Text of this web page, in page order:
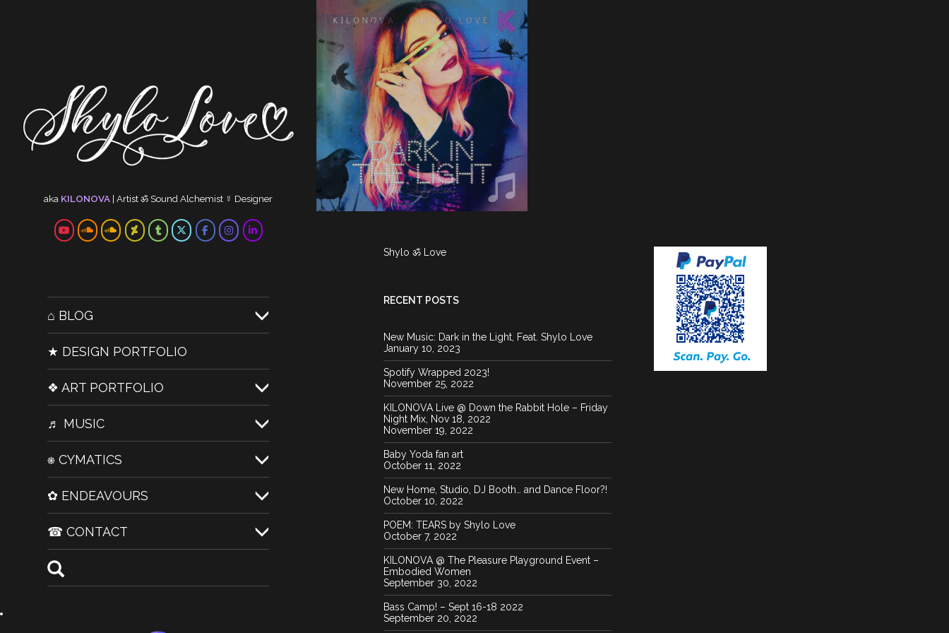
aka KILONOVA | Artistॐ Sound Alchemist ☿ Designer
⌂ BLOG
★ DESIGN PORTFOLIO
❖ ART PORTFOLIO
♬ MUSIC
⎈ CYMATICS
✿ ENDEAVOURS
☎ CONTACT
I’ve been playing this track
out at events last year…
Read more...
Other audio posts
Shylo ॐ Love
RECENT POSTS
New Music: Dark in the Light, Feat. Shylo Love
January 10, 2023
Spotify Wrapped 2023!
November 25, 2022
KILONOVA Live @ Down the Rabbit Hole – Friday
Night Mix, Nov 18, 2022
November 19, 2022
Baby Yoda fan art
October 11, 2022
New Home, Studio, DJ Booth… and Dance Floor?!
October 10, 2022
POEM: TEARS by Shylo Love
October 7, 2022
KILONOVA @ The Pleasure Playground Event –
Embodied Women
September 30, 2022
Bass Camp! – Sept 16-18 2022
September 20, 2022